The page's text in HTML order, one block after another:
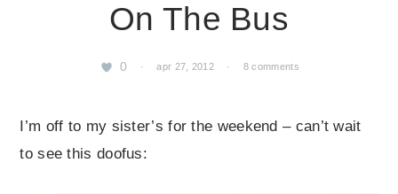
On The Bus
0 · apr 27, 2012 · 8 comments
I’m off to my sister’s for the weekend – can’t wait
to see this doofus: